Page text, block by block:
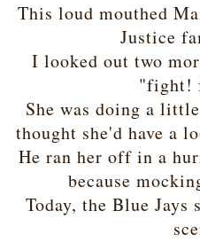
This loud mouthed
Justice
I looked out two
"fight!
She was doing a
thought she'd have a
He ran her off in a
because
Today, the Blue Jays